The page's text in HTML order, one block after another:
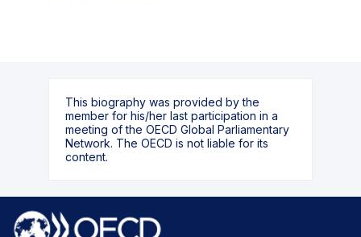
This biography was provided by the
member for his/her last participation in a
meeting of the OECD Global Parliamentary
Network. The OECD is not liable for its
content.